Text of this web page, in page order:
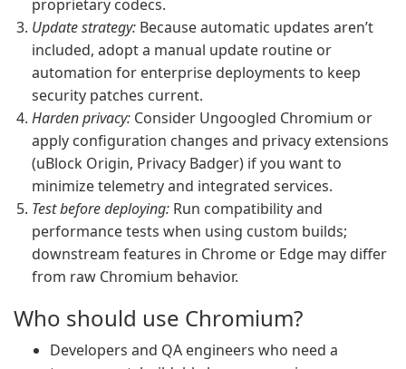
proprietary codecs.
Update strategy: Because automatic updates aren’t
included, adopt a manual update routine or
automation for enterprise deployments to keep
security patches current.
Harden privacy: Consider Ungoogled Chromium or
apply configuration changes and privacy extensions
(uBlock Origin, Privacy Badger) if you want to
minimize telemetry and integrated services.
Test before deploying: Run compatibility and
performance tests when using custom builds;
downstream features in Chrome or Edge may differ
from raw Chromium behavior.
Who should use Chromium?
Developers and QA engineers who need a